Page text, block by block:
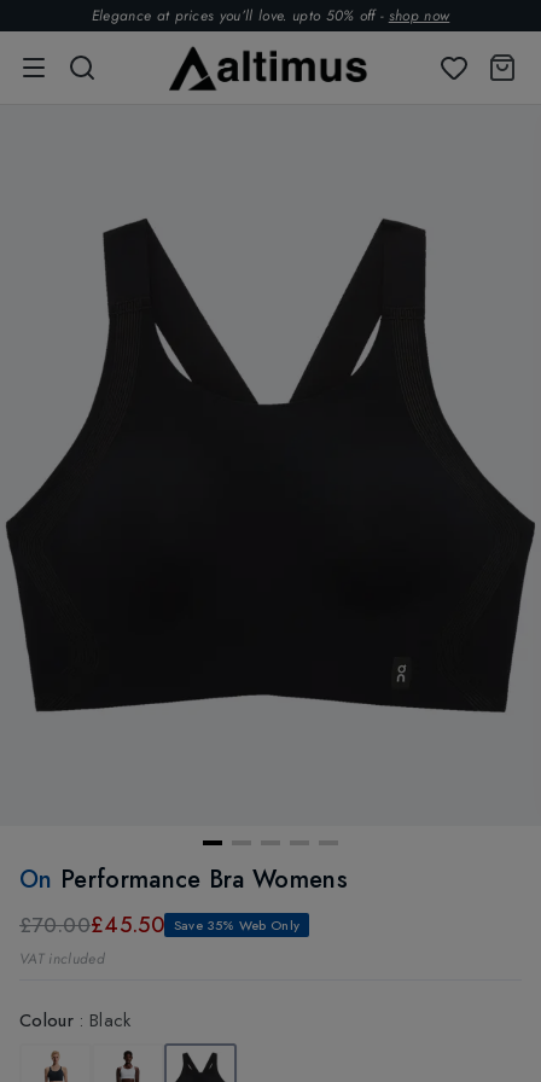
Elegance at prices you’ll love. upto 50% off - shop now
On Performance Bra Womens
£70.00£45.50 Save 35% Web Only
VAT included
Colour: Black